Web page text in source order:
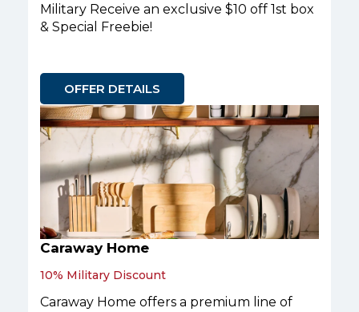
Military Receive an exclusive $10 off 1st box
& Special Freebie!
OFFER DETAILS
Caraway Home
10% Military Discount
Caraway Home offers a premium line of